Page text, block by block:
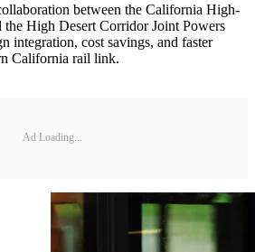
between the California High-
High Desert Corridor Joint Powers
integration, cost savings, and faster
California rail link.
Ad Loading...